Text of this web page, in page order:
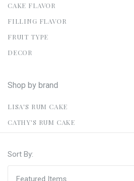
CAKE FLAVOR
FILLING FLAVOR
FRUIT TYPE
DECOR
Shop by brand
LISA'S RUM CAKE
CATHY'S RUM CAKE
Sort By: